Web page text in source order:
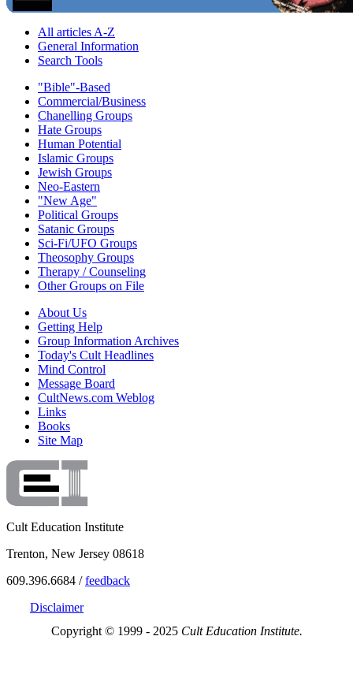
All articles A-Z
General Information
Search Tools
"Bible"-Based
Commercial/Business
Chanelling Groups
Hate Groups
Human Potential
Islamic Groups
Jewish Groups
Neo-Eastern
"New Age"
Political Groups
Satanic Groups
Sci-Fi/UFO Groups
Theosophy Groups
Therapy / Counseling
Other Groups on File
About Us
Getting Help
Group Information Archives
Today's Cult Headlines
Mind Control
Message Board
CultNews.com Weblog
Links
Books
Site Map
Cult Education Institute
Trenton, New Jersey 08618
609.396.6684 /feedback
Disclaimer
Copyright © 1999 - 2025 Cult Education Institute.